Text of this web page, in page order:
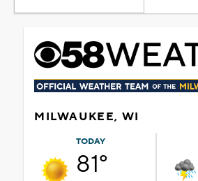
MILWAUKEE, WI
TODAY
81°